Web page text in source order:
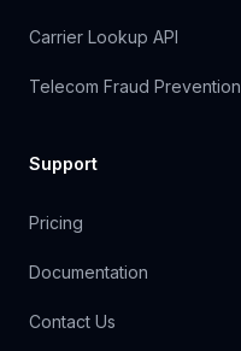
Carrier Lookup API
Telecom Fraud Prevention
Support
Pricing
Documentation
Contact Us